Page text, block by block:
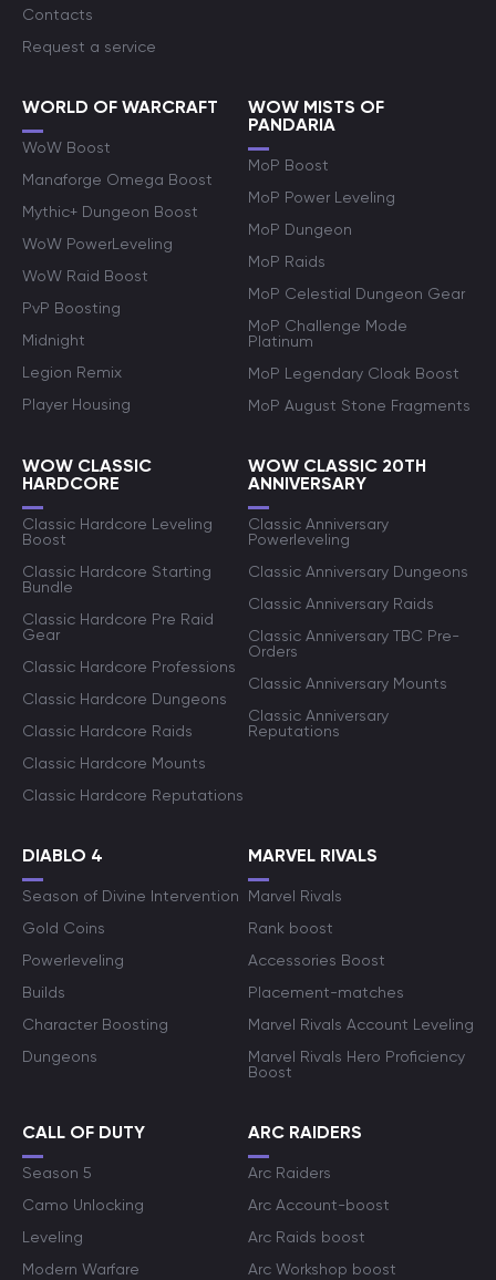
Contacts
Request a service
WORLD OF WARCRAFT
WoW Boost
Manaforge Omega Boost
Mythic+ Dungeon Boost
WoW PowerLeveling
WoW Raid Boost
PvP Boosting
Midnight
Legion Remix
Player Housing
WOW MISTS OF
PANDARIA
MoP Boost
MoP Power Leveling
MoP Dungeon
MoP Raids
MoP Celestial Dungeon Gear
MoP Challenge Mode
Platinum
MoP Legendary Cloak Boost
MoP August Stone Fragments
WOW CLASSIC
HARDCORE
Classic Hardcore Leveling
Boost
Classic Hardcore Starting
Bundle
Classic Hardcore Pre Raid
Gear
Classic Hardcore Professions
Classic Hardcore Dungeons
Classic Hardcore Raids
Classic Hardcore Mounts
Classic Hardcore Reputations
WOW CLASSIC 20TH
ANNIVERSARY
Classic Anniversary
Powerleveling
Classic Anniversary Dungeons
Classic Anniversary Raids
Classic Anniversary TBC Pre-
Orders
Classic Anniversary Mounts
Classic Anniversary
Reputations
DIABLO 4
Season of Divine Intervention
Gold Coins
Powerleveling
Builds
Character Boosting
Dungeons
MARVEL RIVALS
Marvel Rivals
Rank boost
Accessories Boost
Placement-matches
Marvel Rivals Account Leveling
Marvel Rivals Hero Proficiency
Boost
CALL OF DUTY
Season 5
Camo Unlocking
Leveling
Modern Warfare
ARC RAIDERS
Arc Raiders
Arc Account-boost
Arc Raids boost
Arc Workshop boost